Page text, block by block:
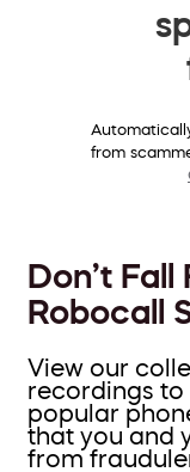
from
Don’t
Robocall
View our
recordings to
popular
that you and
from